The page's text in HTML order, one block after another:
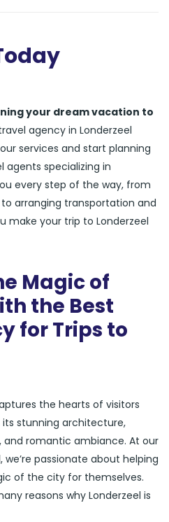
your dream vacation to
agency in Londerzeel
services and start planning
agents specializing in
every step of the way, from
arranging transportation and
make your trip to Londerzeel
Magic of
the Best
for Trips to
the hearts of visitors
stunning architecture,
romantic ambiance. At our
passionate about helping
of the city for themselves.
reasons why Londerzeel is